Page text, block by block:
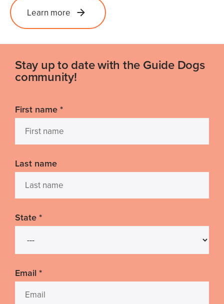
Learn more
Stay up to date with the Guide Dogs
community!
First name *
Last name
State *
Email *